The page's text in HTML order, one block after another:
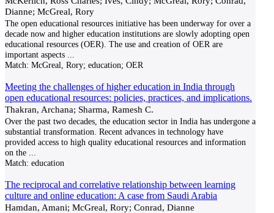
Dianne; McGreal, Rory
The open educational resources initiative has been underway for over a
decade now and higher education institutions are slowly adopting open
educational resources (OER). The use and creation of OER are
important aspects
Match: McGreal, Rory; education; OER
Meeting the challenges of higher education in India through
open educational resources: policies, practices, and implications.
Thakran, Archana; Sharma, Ramesh C.
Over the past two decades, the education sector in India has undergone a
substantial transformation. Recent advances in technology have
provided access to high quality educational resources and information
on the
Match: education
The reciprocal and correlative relationship between learning
culture and online education: A case from Saudi Arabia
Hamdan, Amani; McGreal, Rory; Conrad, Dianne